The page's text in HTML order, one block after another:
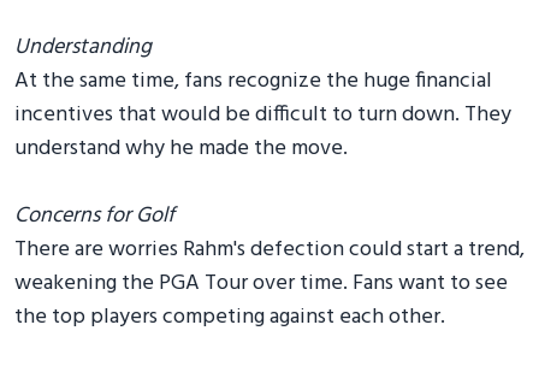
Understanding
At the same time, fans recognize the huge financial
incentives that would be difficult to turn down. They
understand why he made the move.
Concerns for Golf
There are worries Rahm's defection could start a trend,
weakening the PGA Tour over time. Fans want to see
the top players competing against each other.